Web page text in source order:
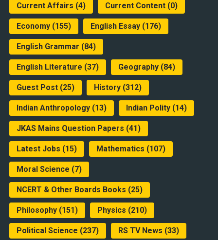
Current Affairs (4) Current Content(0)
Economy(155) English Essay(176)
English Grammar (84)
English Literature (37) Geography(84)
Guest Post(25) History(312)
Indian Anthropology(13) Indian Polity(14)
JKAS Mains Question Papers (41)
Latest Jobs (15) Mathematics (107)
Moral Science (7)
NCERT & Other Boards Books (25)
Philosophy(151) Physics (210)
Political Science (237) RS TV News (33)